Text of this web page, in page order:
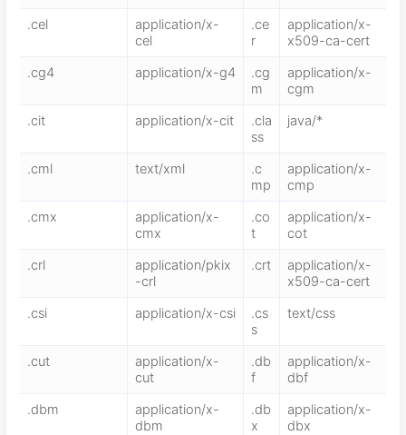
.cel
application/x-
cel
.ce
r
application/x-
x509-ca-cert
.cg4
application/x-g4
.cg
m
application/x-
cgm
.cit
application/x-cit
.cla
ss
java/*
.cml text/xml
.c
mp
application/x-
cmp
.cmx
application/x-
cmx
.co
t
application/x-
cot
.crl
application/pkix
-crl
.crt
application/x-
x509-ca-cert
.csi
application/x-csi
.cs
s
text/css
.cut
application/x-
cut
.db
f
application/x-
dbf
.dbm
application/x-
dbm
.db
x
application/x-
dbx